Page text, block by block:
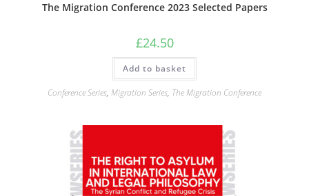
The Migration Conference 2023 Selected Papers
£24.50
Add to basket
Conference Series, Migration Series, The Migration Conference